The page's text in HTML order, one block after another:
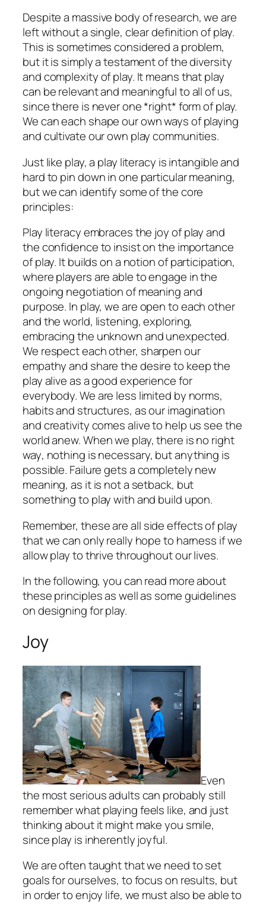
Despite a massive body of research, we are
left without a single, clear definition of play.
This is sometimes considered a problem,
but it is simply a testament of the diversity
and complexity of play. It means that play
can be relevant and meaningful to all of us,
since there is never one *right* form of play.
We can each shape our own ways of playing
and cultivate our own play communities.
Just like play, a play literacy is intangible and
hard to pin down in one particular meaning,
but we can identify some of the core
principles:
Play literacy embraces the joyof play and
the confidence to insist on the importance
of play. It builds on a notion ofparticipation,
where players are able to engage in the
ongoing negotiation of meaning and
purpose. In play, we areopento each other
and the world, listening, exploring,
embracing the unknown and unexpected.
We respecteach other, sharpen our
empathyand share the desire to keep the
play alive as a good experience for
everybody. We are less limited by norms,
habits and structures, as ourimagination
andcreativitycomes alive to help us see the
world anew. When we play, there is no right
way, nothing is necessary, but anything is
possible. Failuregets a completely new
meaning, as it is not a setback, but
something to play with and build upon.
Remember, these are all side effectsof play
that we can only really hope to harness if we
allow play to thrive throughout our lives.
In the following, you can read more about
these principles as well as some guidelines
on designing for play.
Joy
Even
the most serious adults can probably still
remember what playing feels like, and just
thinking about it might make you smile,
since play is inherently joyful.
We are often taught that we need to set
goals for ourselves, to focus on results, but
in order to enjoy life, we must also be able to